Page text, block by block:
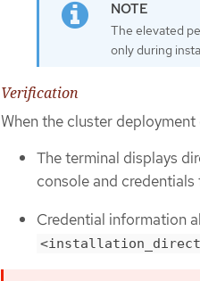
The elevated
only during
Verification
When the cluster
The terminal displays
console and
Credential information